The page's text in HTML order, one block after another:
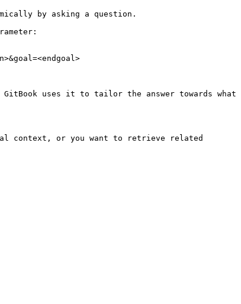
by asking a question.
uses it to tailor the answer towards what
context, or you want to retrieve related